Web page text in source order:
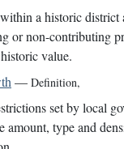
a historic district
or non-contributing
value.
— Definition,
set by local
amount, type and